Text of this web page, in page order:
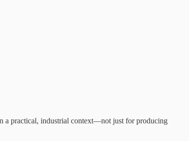
a practical, industrial context—not just for producing